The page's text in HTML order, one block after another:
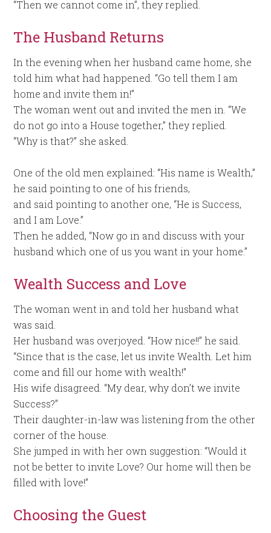
“Then we cannot come in”, they replied.
The Husband Returns
In the evening when her husband came home, she
told him what had happened. “Go tell them I am
home and invite them in!”
The woman went out and invited the men in. “We
do not go into a House together,” they replied.
“Why is that?” she asked.
One of the old men explained: “His name is Wealth,”
he said pointing to one of his friends,
and said pointing to another one, “He is Success,
and I am Love.”
Then he added, “Now go in and discuss with your
husband which one of us you want in your home.”
Wealth Success and Love
The woman went in and told her husband what
was said.
Her husband was overjoyed. “How nice!!” he said.
“Since that is the case, let us invite Wealth. Let him
come and fill our home with wealth!”
His wife disagreed. “My dear, why don’t we invite
Success?”
Their daughter-in-law was listening from the other
corner of the house.
She jumped in with her own suggestion: “Would it
not be better to invite Love? Our home will then be
filled with love!”
Choosing the Guest